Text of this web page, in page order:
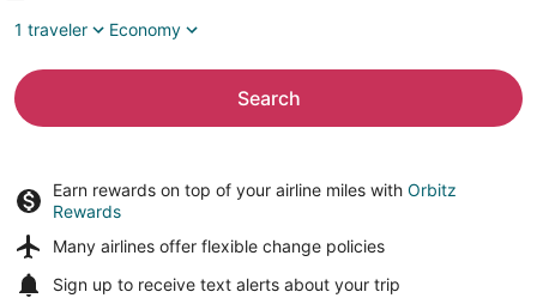
1 traveler
Economy
Search
Earn rewards on top of your airline miles with Orbitz
Rewards
Many airlines offer flexible change policies
Sign up to receive text alerts about your trip